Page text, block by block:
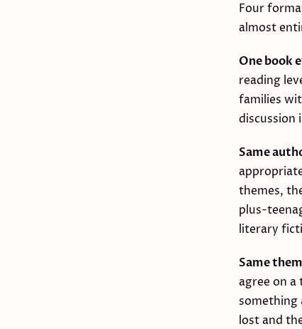
Four
almost
One book
reading
families
discussion
Same
themes,
plus-
literary
Same
agree on
something
lost and